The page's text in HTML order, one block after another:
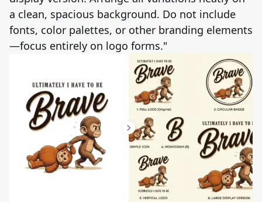
a clean, spacious background. Do not include
fonts, color palettes, or other branding elements
—focus entirely on logo forms."